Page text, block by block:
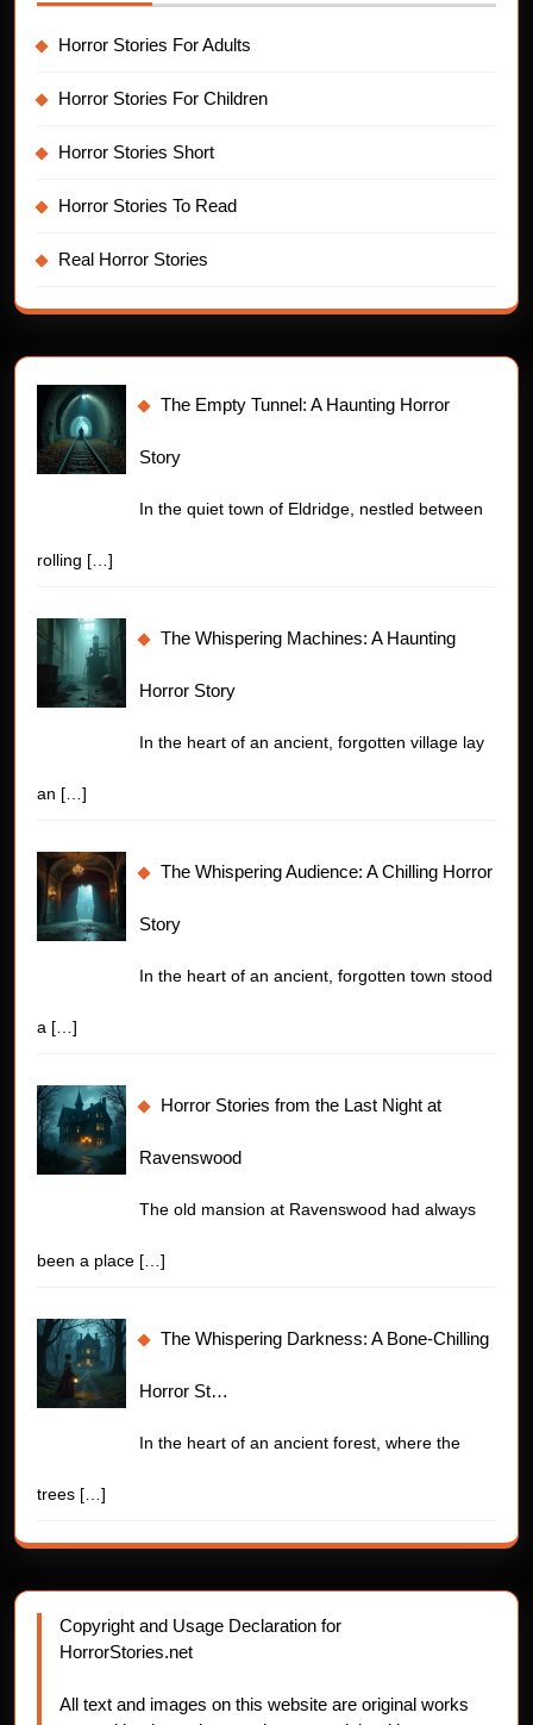
Horror Stories For Adults
Horror Stories For Children
Horror Stories Short
Horror Stories To Read
Real Horror Stories
The Empty Tunnel: A Haunting Horror
Story
In the quiet town of Eldridge, nestled between
rolling […]
The Whispering Machines: A Haunting
Horror Story
In the heart of an ancient, forgotten village lay
an […]
The Whispering Audience: A Chilling Horror
Story
In the heart of an ancient, forgotten town stood
a […]
Horror Stories from the Last Night at
Ravenswood
The old mansion at Ravenswood had always
been a place […]
The Whispering Darkness: A Bone-Chilling
Horror St…
In the heart of an ancient forest, where the
trees […]
Copyright and Usage Declaration for
HorrorStories.net
All text and images on this website are original works